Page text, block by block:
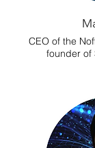
CEO of the
founder of